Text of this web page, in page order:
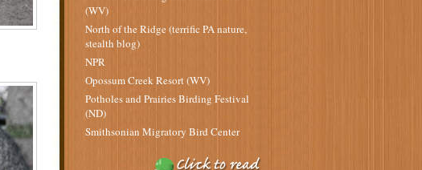
(WV)
North of the Ridge (terrific PA nature,
stealth blog)
NPR
Opossum Creek Resort (WV)
Potholes and Prairies Birding Festival
(ND)
Smithsonian Migratory Bird Center